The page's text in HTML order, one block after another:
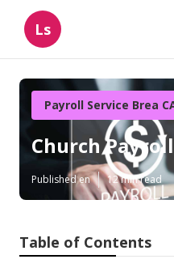
Ls
Payroll Service Brea
Church
Published en 12 min read
Table of Contents